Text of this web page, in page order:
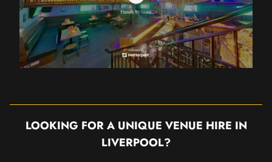
LOOKING FOR A UNIQUE VENUE HIRE IN
LIVERPOOL?